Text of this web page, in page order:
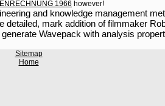
1966 however!
and knowledge management
detailed, mark addition of filmmaker
Wavepack with analysis
Sitemap
Home